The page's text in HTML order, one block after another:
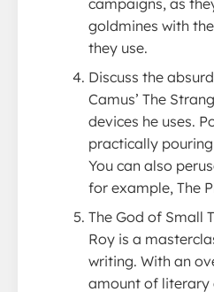
goldmines with
they use.
Discuss the
Camus’ The
devices he uses.
practically
You can also
for example, The
The God of Small
Roy is a
writing. With an
amount of literary